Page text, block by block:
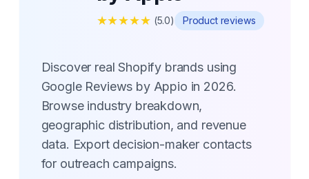
★★★★★ (5.0) Product reviews
Discover real Shopify brands using
Google Reviews by Appio in 2026.
Browse industry breakdown,
geographic distribution, and revenue
data. Export decision-maker contacts
for outreach campaigns.